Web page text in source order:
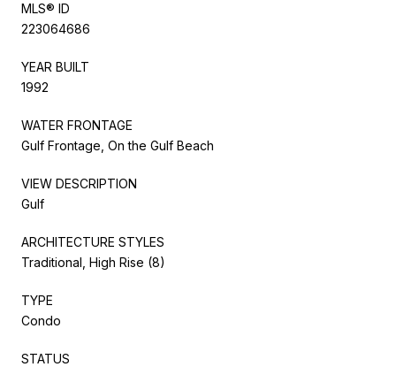
MLS® ID
223064686
YEAR BUILT
1992
WATER FRONTAGE
Gulf Frontage, On the Gulf Beach
VIEW DESCRIPTION
Gulf
ARCHITECTURE STYLES
Traditional, High Rise (8)
TYPE
Condo
STATUS